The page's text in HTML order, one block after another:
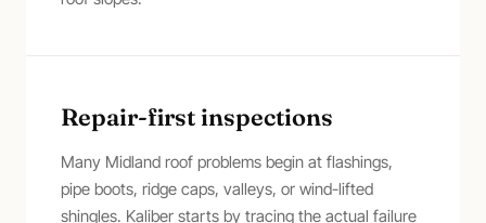
Repair-first inspections
Many Midland roof problems begin at flashings,
pipe boots, ridge caps, valleys, or wind-lifted
shingles. Kaliber starts by tracing the actual failure